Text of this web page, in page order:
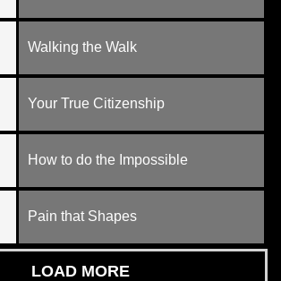
Walking the Walk
Your True Citizenship
How to do the Impossible
Pain that Shapes
LOAD MORE